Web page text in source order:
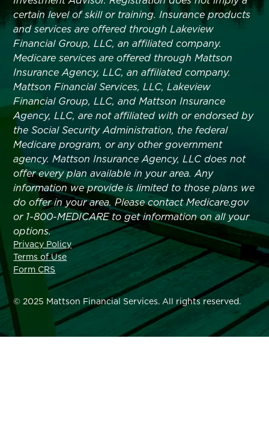
certain level of skill or training. Insurance products
and services are offered through Lakeview
Financial Group, LLC, an affiliated company.
Medicare services are offered through Mattson
Insurance Agency, LLC, an affiliated company.
Mattson Financial Services, LLC, Lakeview
Financial Group, LLC, and Mattson Insurance
Agency, LLC, are not affiliated with or endorsed by
the Social Security Administration, the federal
Medicare program, or any other government
agency. Mattson Insurance Agency, LLC does not
offer every plan available in your area. Any
information we provide is limited to those plans we
do offer in your area. Please contact Medicare.gov
or 1-800-MEDICARE to get information on all your
options.
Privacy Policy
Terms of Use
Form CRS
© 2025 Mattson Financial Services. All rights reserved.